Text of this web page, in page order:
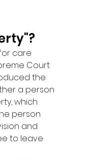
care
Court
the
a person
which
person
and
to leave